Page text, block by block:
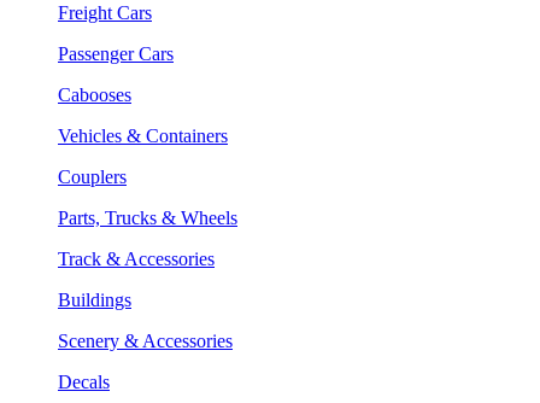
Freight Cars
Passenger Cars
Cabooses
Vehicles & Containers
Couplers
Parts, Trucks & Wheels
Track & Accessories
Buildings
Scenery & Accessories
Decals